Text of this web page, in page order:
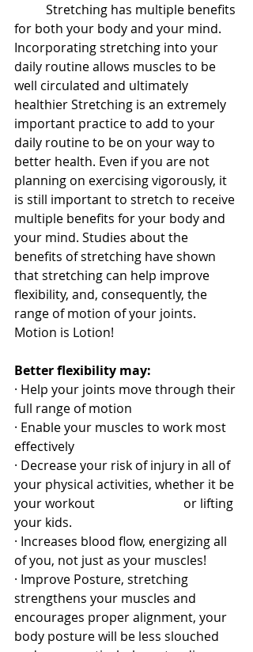
for both your body and your mind.
Incorporating stretching into your
daily routine allows muscles to be
well circulated and ultimately
healthier Stretching is an extremely
important practice to add to your
daily routine to be on your way to
better health. Even if you are not
planning on exercising vigorously, it
is still important to stretch to receive
multiple benefits for your body and
your mind. Studies about the
benefits of stretching have shown
that stretching can help improve
flexibility, and, consequently, the
range of motion of your joints.
Motion is Lotion!
Better flexibility may:
· Help your joints move through their
full range of motion
· Enable your muscles to work most
effectively
· Decrease your risk of injury in all of
your physical activities, whether it be
your workout                            or lifting
your kids.
· Increases blood flow, energizing all
of you, not just as your muscles!
· Improve Posture, stretching
strengthens your muscles and
encourages proper alignment, your
body posture will be less slouched